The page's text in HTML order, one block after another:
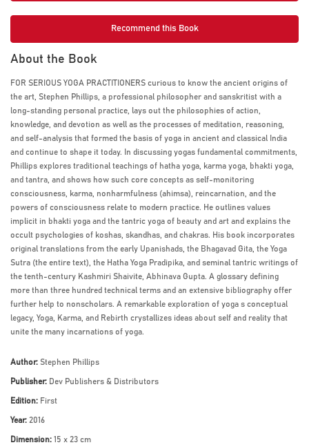
Recommend this Book
About the Book
FOR SERIOUS YOGA PRACTITIONERS curious to know the ancient origins of
the art, Stephen Phillips, a professional philosopher and sanskritist with a
long-standing personal practice, lays out the philosophies of action,
knowledge, and devotion as well as the processes of meditation, reasoning,
and self-analysis that formed the basis of yoga in ancient and classical India
and continue to shape it today. In discussing yogas fundamental commitments,
Phillips explores traditional teachings of hatha yoga, karma yoga, bhakti yoga,
and tantra, and shows how such core concepts as self-monitoring
consciousness, karma, nonharmfulness (ahimsa), reincarnation, and the
powers of consciousness relate to modern practice. He outlines values
implicit in bhakti yoga and the tantric yoga of beauty and art and explains the
occult psychologies of koshas, skandhas, and chakras. His book incorporates
original translations from the early Upanishads, the Bhagavad Gita, the Yoga
Sutra (the entire text), the Hatha Yoga Pradipika, and seminal tantric writings of
the tenth-century Kashmiri Shaivite, Abhinava Gupta. A glossary defining
more than three hundred technical terms and an extensive bibliography offer
further help to nonscholars. A remarkable exploration of yoga s conceptual
legacy, Yoga, Karma, and Rebirth crystallizes ideas about self and reality that
unite the many incarnations of yoga.
Author: Stephen Phillips
Publisher: Dev Publishers & Distributors
Edition: First
Year: 2016
Dimension: 15 x 23 cm